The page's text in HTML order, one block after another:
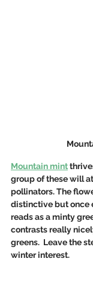
Mountain mint
group of these will
pollinators. The
distinctive but once
reads as a minty
contrasts really
greens.  Leave the
winter interest.